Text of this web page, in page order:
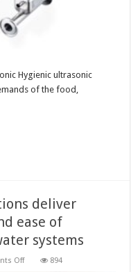
Hygienic ultrasonic
of the food,
deliver
ease of
systems
Offon
894